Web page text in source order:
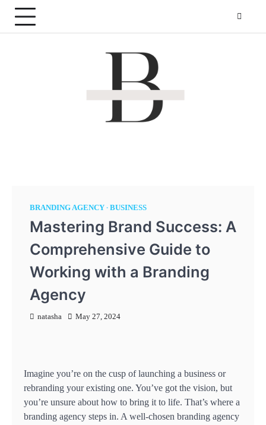
Skip
content
BRANDING AGENCY BUSINESS
Mastering Brand Success: A
Comprehensive Guide to
Working with a Branding
Agency
natasha May 27, 2024
Imagine you’re on the cusp of launching a business or
rebranding your existing one. You’ve got the vision, but
you’re unsure about how to bring it to life. That’s where a
branding agency steps in. A well-chosen branding agency